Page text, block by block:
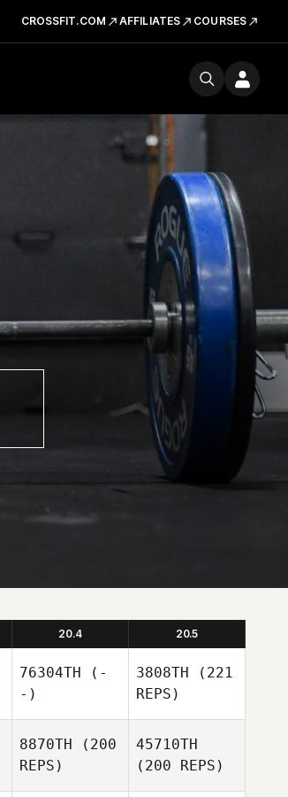
CROSSFIT.COM AFFILIATES COURSES
20.4 20.5
76304TH (-
-)
3808TH (221
REPS)
8870TH (200
REPS)
45710TH
(200 REPS)